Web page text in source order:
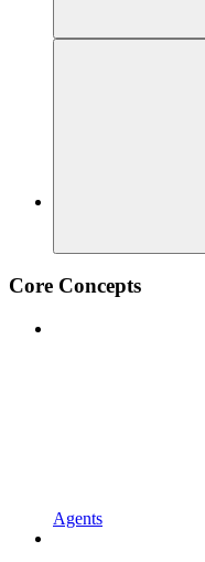
Core Concepts
Agents